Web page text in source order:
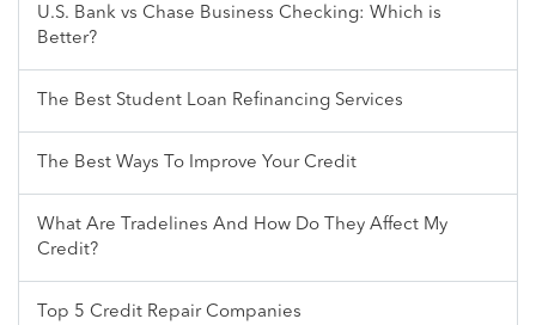
U.S. Bank vs Chase Business Checking: Which is
Better?
The Best Student Loan Refinancing Services
The Best Ways To Improve Your Credit
What Are Tradelines And How Do They Affect My
Credit?
Top 5 Credit Repair Companies